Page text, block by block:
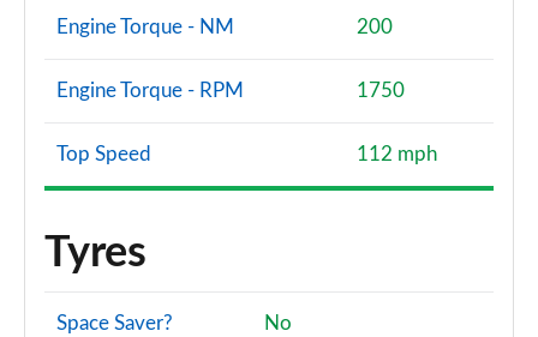
Engine Torque - NM 200
Engine Torque - RPM 1750
Top Speed 112 mph
Tyres
Space Saver? No